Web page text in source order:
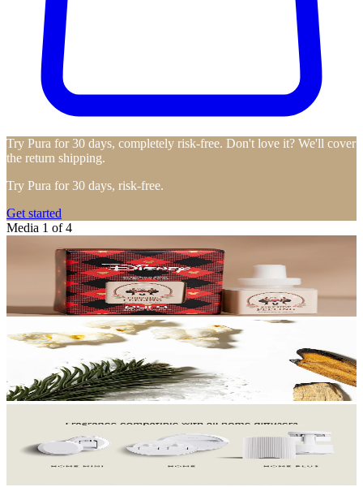
Try Pura for 30 days, completely risk-free. Don't love it? We'll cover
the return shipping.
Try Pura for 30 days, risk-free.
Get started
Media 1 of 4